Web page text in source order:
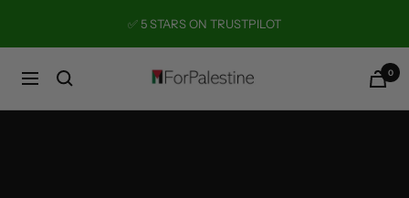
✅ 5 STARS ON TRUSTPILOT
Navigation Forpalestine 0